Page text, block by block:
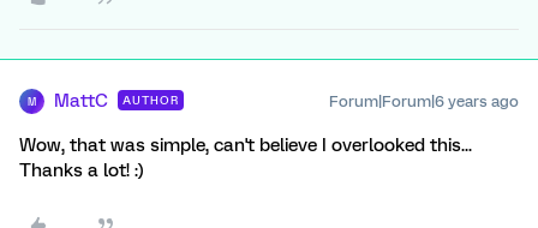
M MattC AUTHOR Forum|Forum|6 years ago
Wow, that was simple, can't believe I overlooked this...
Thanks a lot! :)